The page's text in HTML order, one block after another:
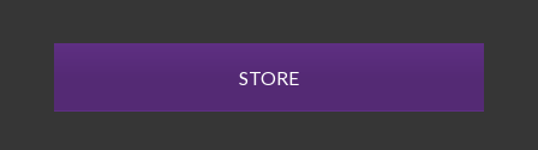
STORE